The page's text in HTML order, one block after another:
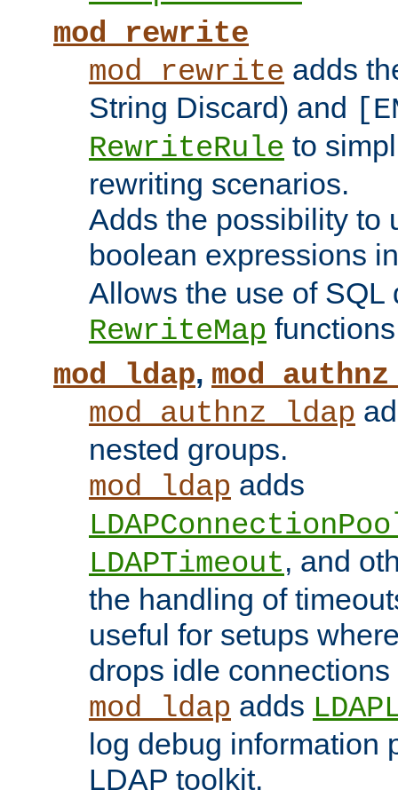
mod_rewrite
mod_rewrite adds
String Discard) and
RewriteRule to
rewriting scenarios.
Adds the possibility to
boolean expressions
Allows the use of SQL
RewriteMap
mod_ldap,
mod_authnz_ldap
nested groups.
mod_ldap adds
LDAPTimeout, and
the handling of
useful for setups
drops idle
mod_ldap adds
log debug information
LDAP toolkit.